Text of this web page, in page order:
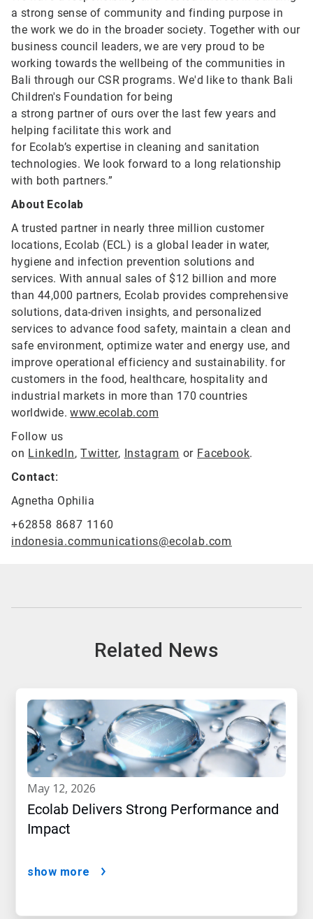
a strong sense of community and finding purpose in
the work we do in the broader society. Together with our
business council leaders, we are very proud to be
working towards the wellbeing of the communities in
Bali through our CSR programs. We'd like to thank Bali
Children's Foundation for being
a strong partner of ours over the last few years and
helping facilitate this work and
for Ecolab’s expertise in cleaning and sanitation
technologies. We look forward to a long relationship
with both partners.”
About Ecolab
A trusted partner in nearly three million customer
locations, Ecolab (ECL) is a global leader in water,
hygiene and infection prevention solutions and
services. With annual sales of $12 billion and more
than 44,000 partners, Ecolab provides comprehensive
solutions, data-driven insights, and personalized
services to advance food safety, maintain a clean and
safe environment, optimize water and energy use, and
improve operational efficiency and sustainability. for
customers in the food, healthcare, hospitality and
industrial markets in more than 170 countries
worldwide.www.ecolab.com
Follow us
on LinkedIn,Twitter, Instagram or Facebook.
Contact:
Agnetha Ophilia
+62858 8687 1160
indonesia.communications@ecolab.com
Related News
may 12, 2026
Ecolab Delivers Strong Performance and
Impact
show more